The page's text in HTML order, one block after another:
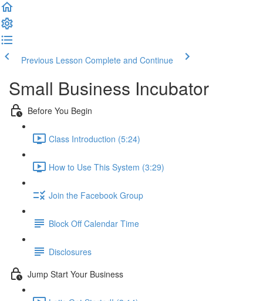
Previous Lesson Complete and Continue
Small Business Incubator
Before You Begin
Class Introduction (5:24)
How to Use This System (3:29)
Join the Facebook Group
Block Off Calendar Time
Disclosures
Jump Start Your Business